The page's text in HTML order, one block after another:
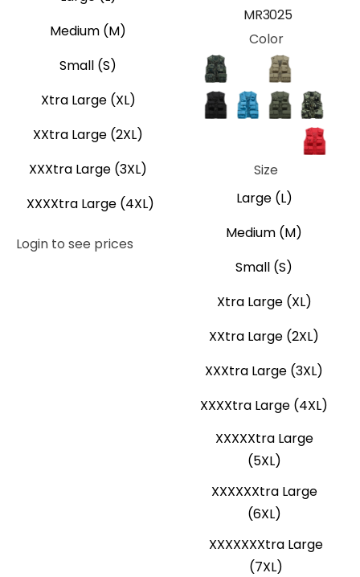
Medium (M)
Small (S)
Xtra Large (XL)
XXtra Large (2XL)
XXXtra Large (3XL)
XXXXtra Large (4XL)
Login to see prices
MR3025
Color
Camo GrayKhaki
BlackBlue GreenJungle
Neon Yellow
Orange
Red
Size
Large (L)
Medium (M)
Small (S)
Xtra Large (XL)
XXtra Large (2XL)
XXXtra Large (3XL)
XXXXtra Large (4XL)
XXXXXtra Large
(5XL)
XXXXXXtra Large
(6XL)
XXXXXXXtra Large
(7XL)